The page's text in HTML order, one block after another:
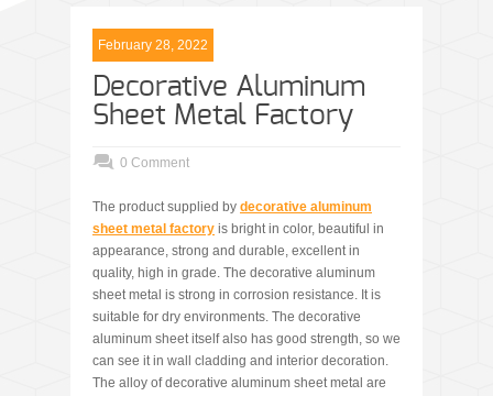
February 28, 2022
Decorative Aluminum
Sheet Metal Factory
0 Comment
The product supplied by decorative aluminum
sheet metal factory is bright in color, beautiful in
appearance, strong and durable, excellent in
quality, high in grade. The decorative aluminum
sheet metal is strong in corrosion resistance. It is
suitable for dry environments. The decorative
aluminum sheet itself also has good strength, so we
can see it in wall cladding and interior decoration.
The alloy of decorative aluminum sheet metal are